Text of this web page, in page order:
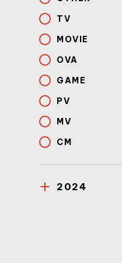
TV
MOVIE
OVA
GAME
PV
MV
CM
2024